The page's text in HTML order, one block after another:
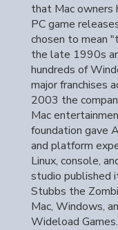
that Mac owners
PC game
chosen to mean
the late 1990s
hundreds of
major franchises
2003 the
Mac
foundation gave
and platform
Linux, console,
studio published
Stubbs the
Mac, Windows,
Wideload Games.